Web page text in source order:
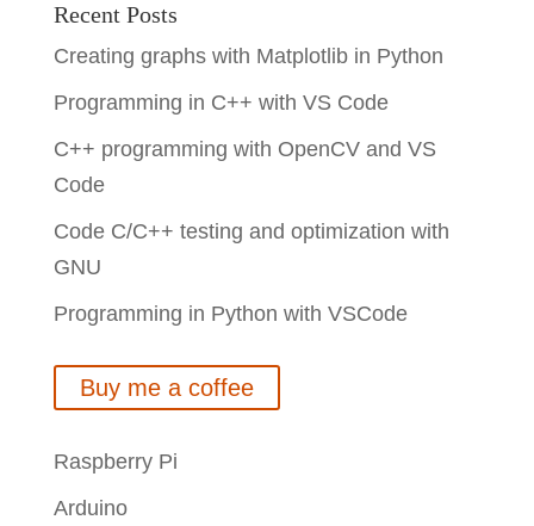
Recent Posts
Creating graphs with Matplotlib in Python
Programming in C++ with VS Code
C++ programming with OpenCV and VS
Code
Code C/C++ testing and optimization with
GNU
Programming in Python with VSCode
Buy me a coffee
Raspberry Pi
Arduino